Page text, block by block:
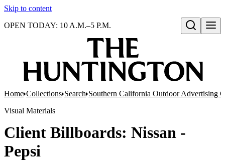
Skip to content
Open search
OPEN TODAY: 10 A.M.–5 P.M.
Home Collections Search Southern California Outdoor Advertising
Visual Materials
Client Billboards: Nissan -
Pepsi